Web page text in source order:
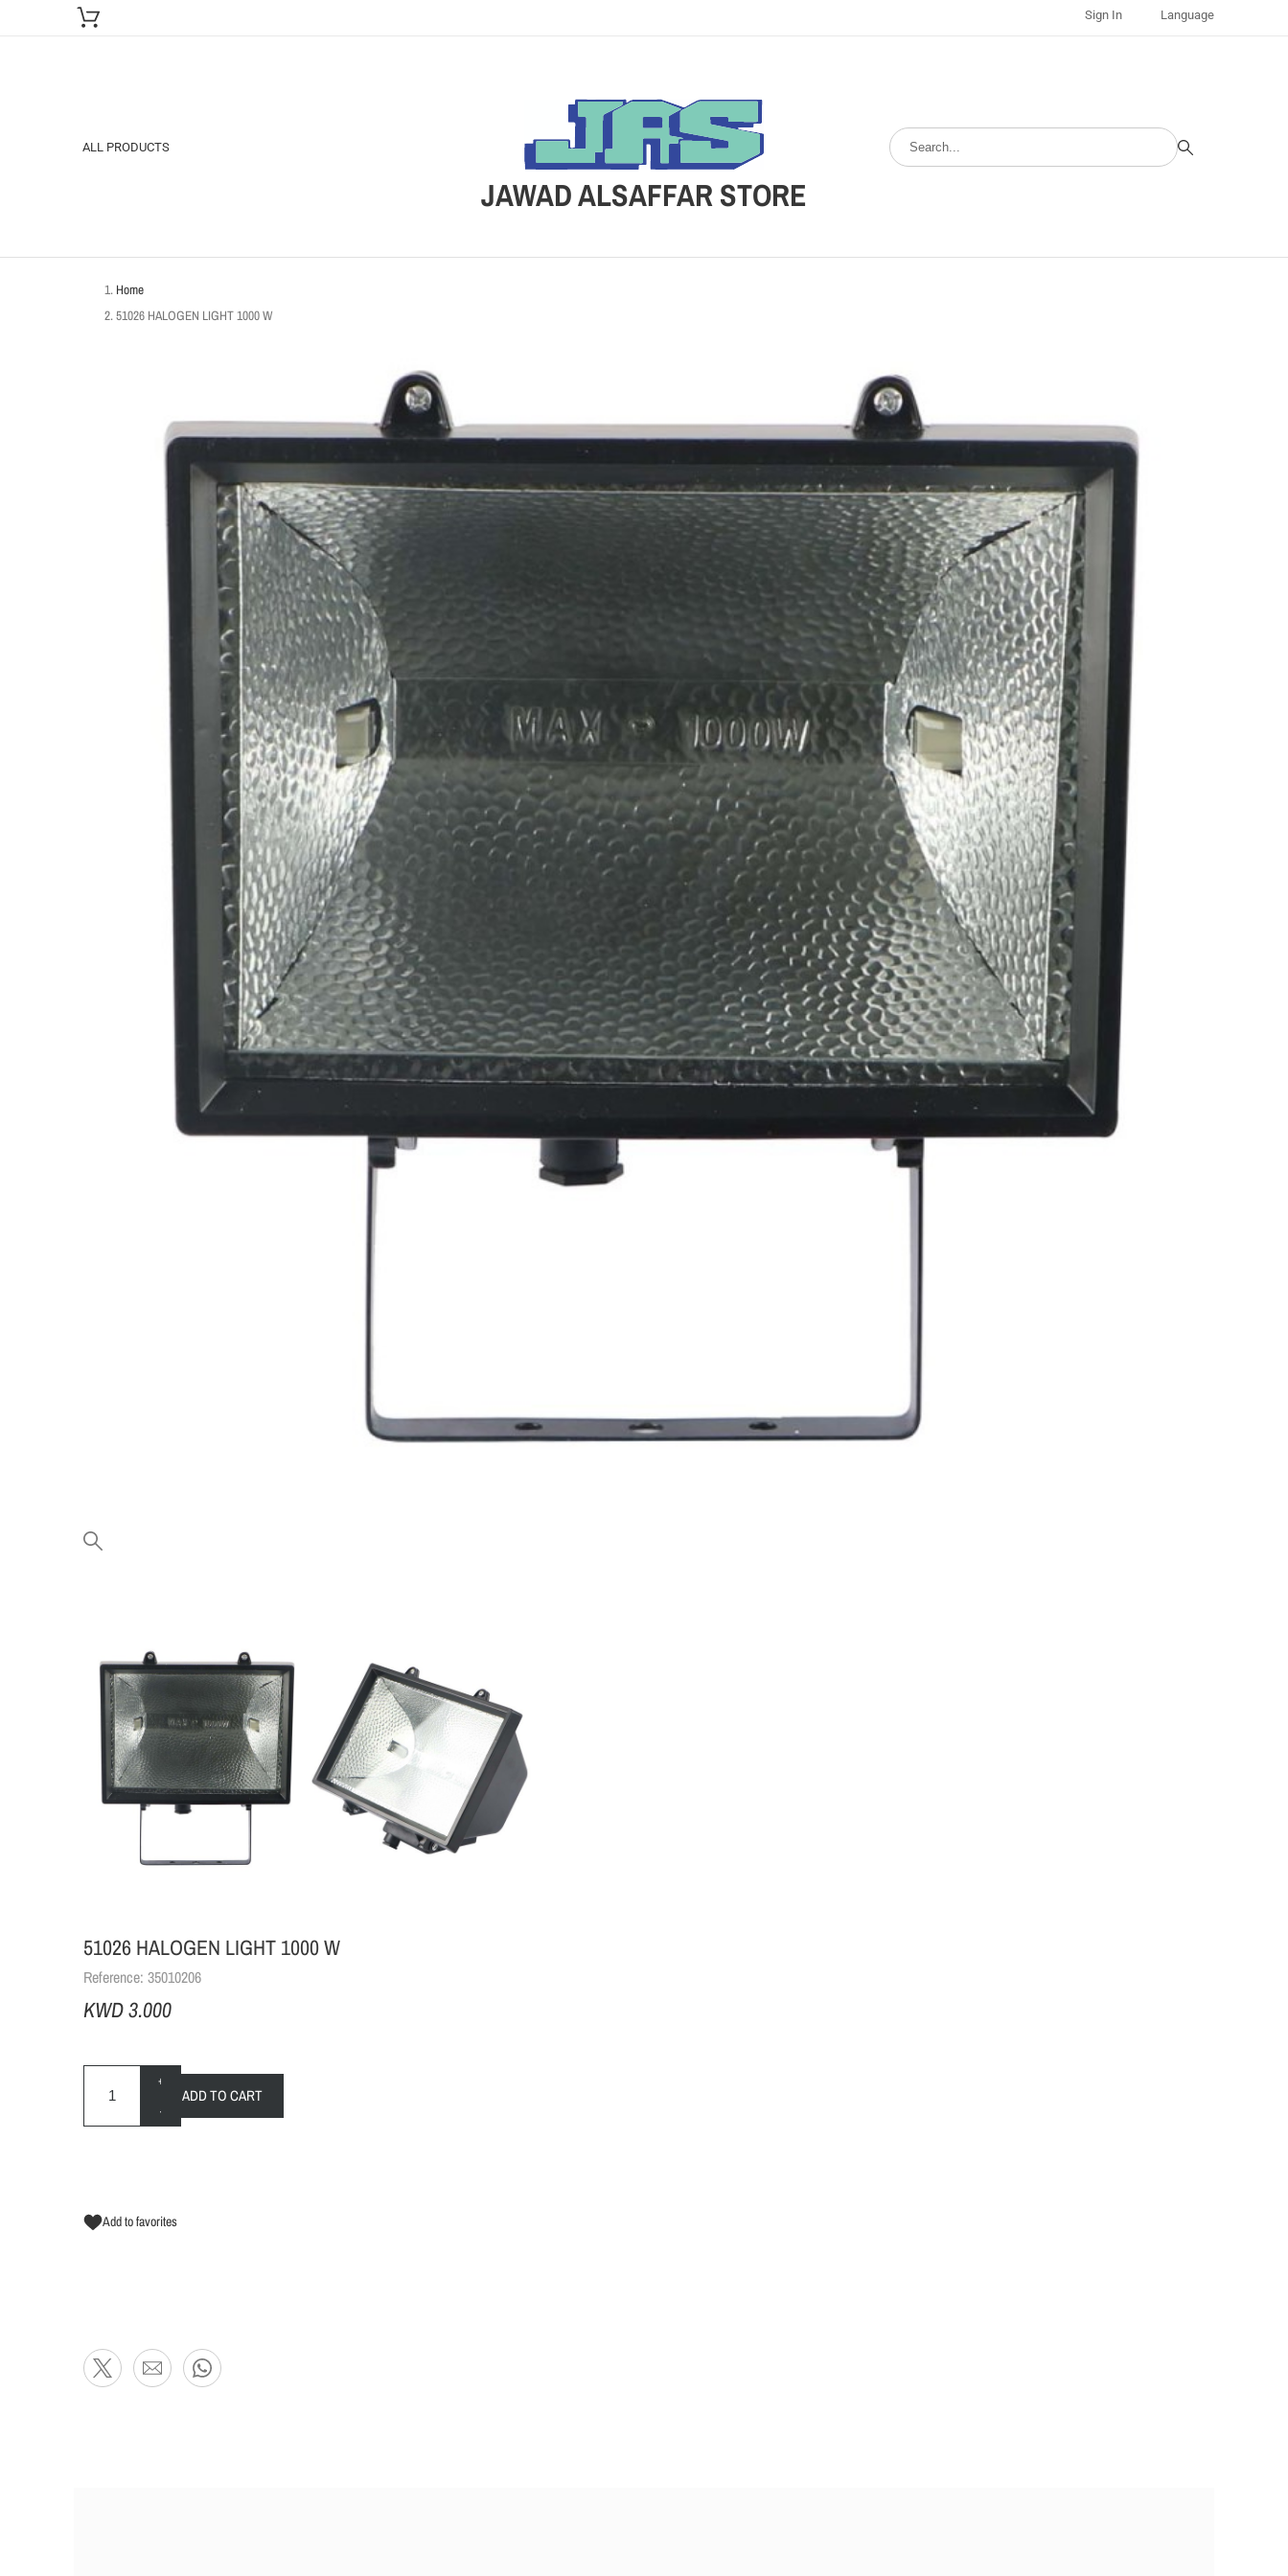
Sign In Language
ALL PRODUCTS
JAWAD ALSAFFAR STORE
Home
51026 HALOGEN LIGHT 1000 W
51026 HALOGEN LIGHT 1000 W
Reference:35010206
KWD 3.000
+
-
ADD TO CART
Add to favorites